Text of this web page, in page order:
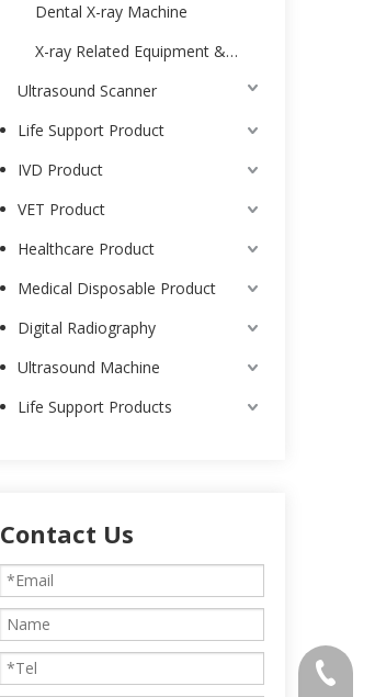
Dental X-ray Machine
X-ray Related Equipment & Accessories
Ultrasound Scanner
Life Support Product
IVD Product
VET Product
Healthcare Product
Medical Disposable Product
Digital Radiography
Ultrasound Machine
Life Support Products
Contact Us
0086-